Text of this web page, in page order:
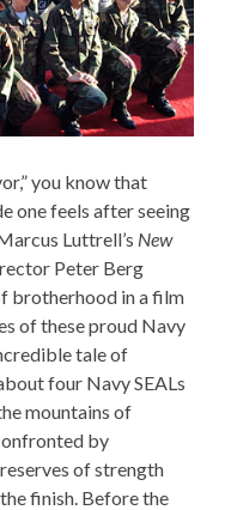
you know that
one feels after seeing
Luttrell’s New
Peter Berg
brotherhood in a film
of these proud Navy
tale of
four Navy SEALs
mountains of
by
of strength
finish. Before the